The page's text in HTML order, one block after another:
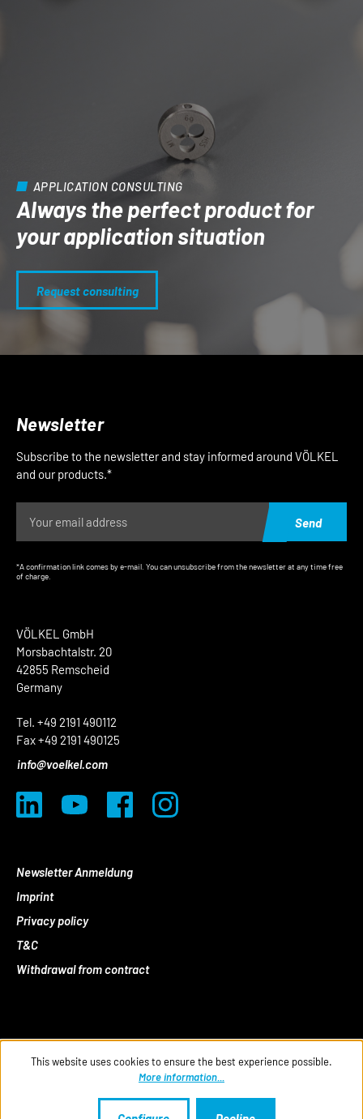
APPLICATION CONSULTING
Always the perfect product for
your application situation
Request consulting
VÖLKEL GmbH
Morsbachtalstr. 20
42855 Remscheid
Germany
Tel. +49 2191 490112
Fax +49 2191 490125
info@voelkel.com
Newsletter Anmeldung
Imprint
Privacy policy
T&C
Withdrawal from contract
Newsletter
Subscribe to the newsletter and stay informed around VÖLKEL
and our products.*
Send
*A confirmation link comes by e-mail. You can unsubscribe from the newsletter at any time free
of charge.
This website uses cookies to ensure the best experience possible.
More information...